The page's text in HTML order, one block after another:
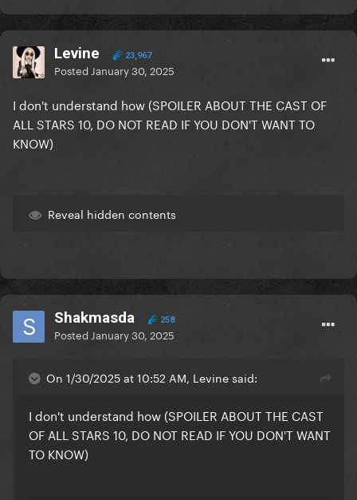
Levine 23,967
Posted January 30, 2025
I don't understand how (SPOILER ABOUT THE CAST OF
ALL STARS 10, DO NOT READ IF YOU DON'T WANT TO
KNOW)
Reveal hidden contents
Shakmasda 258
Posted January 30, 2025
On 1/30/2025 at 10:52 AM, Levine said:
I don't understand how (SPOILER ABOUT THE CAST
OF ALL STARS 10, DO NOT READ IF YOU DON'T WANT
TO KNOW)